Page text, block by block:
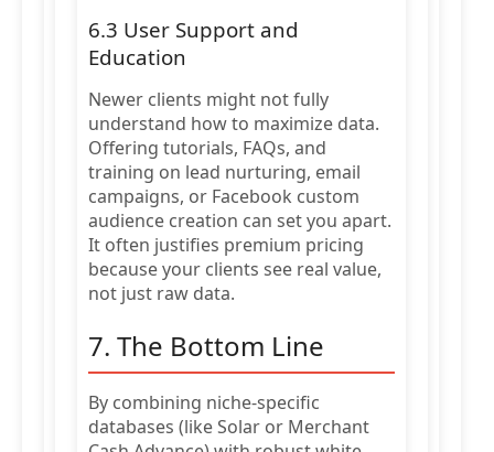
6.3 User Support and
Education
Newer clients might not fully
understand how to maximize data.
Offering tutorials, FAQs, and
training on lead nurturing, email
campaigns, or Facebook custom
audience creation can set you apart.
It often justifies premium pricing
because your clients see real value,
not just raw data.
7. The Bottom Line
By combining niche-specific
databases (like Solar or Merchant